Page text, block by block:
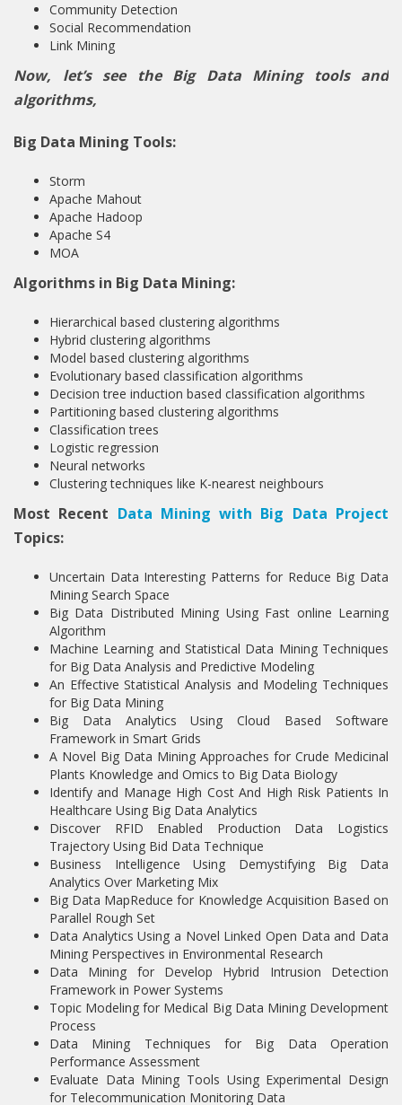
Community Detection
Social Recommendation
Link Mining
Now, let’s see the Big Data Mining tools and
algorithms,
Big Data Mining Tools:
Storm
Apache Mahout
Apache Hadoop
Apache S4
MOA
Algorithms in Big Data Mining:
Hierarchical based clustering algorithms
Hybrid clustering algorithms
Model based clustering algorithms
Evolutionary based classification algorithms
Decision tree induction based classification algorithms
Partitioning based clustering algorithms
Classification trees
Logistic regression
Neural networks
Clustering techniques like K-nearest neighbours
Most Recent Data Mining with Big Data Project
Topics:
Uncertain Data Interesting Patterns for Reduce Big Data
Mining Search Space
Big Data Distributed Mining Using Fast online Learning
Algorithm
Machine Learning and Statistical Data Mining Techniques
for Big Data Analysis and Predictive Modeling
An Effective Statistical Analysis and Modeling Techniques
for Big Data Mining
Big Data Analytics Using Cloud Based Software
Framework in Smart Grids
A Novel Big Data Mining Approaches for Crude Medicinal
Plants Knowledge and Omics to Big Data Biology
Identify and Manage High Cost And High Risk Patients In
Healthcare Using Big Data Analytics
Discover RFID Enabled Production Data Logistics
Trajectory Using Bid Data Technique
Business Intelligence Using Demystifying Big Data
Analytics Over Marketing Mix
Big Data MapReduce for Knowledge Acquisition Based on
Parallel Rough Set
Data Analytics Using a Novel Linked Open Data and Data
Mining Perspectives in Environmental Research
Data Mining for Develop Hybrid Intrusion Detection
Framework in Power Systems
Topic Modeling for Medical Big Data Mining Development
Process
Data Mining Techniques for Big Data Operation
Performance Assessment
Evaluate Data Mining Tools Using Experimental Design
for Telecommunication Monitoring Data